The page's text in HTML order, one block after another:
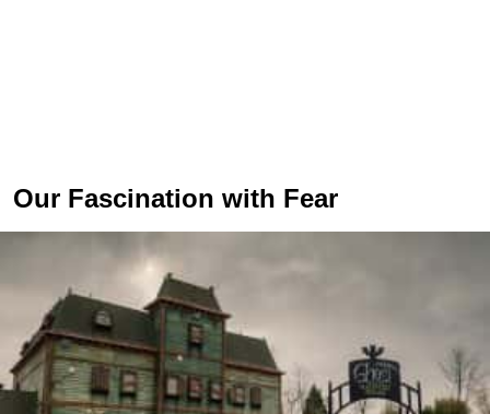
Our Fascination with Fear